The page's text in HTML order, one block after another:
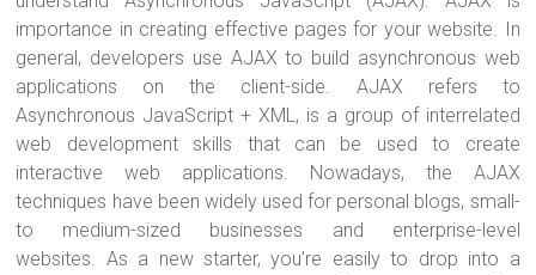
o
ok
t
r
importance in creating effective pages for your website. In
general, developers use AJAX to build asynchronous web
applications on the client-side. AJAX refers to
Asynchronous JavaScript + XML, is a group of interrelated
web development skills that can be used to create
interactive web applications. Nowadays, the AJAX
techniques have been widely used for personal blogs, small-
to medium-sized businesses and enterprise-level
websites. As a new starter, you’re easily to drop into a